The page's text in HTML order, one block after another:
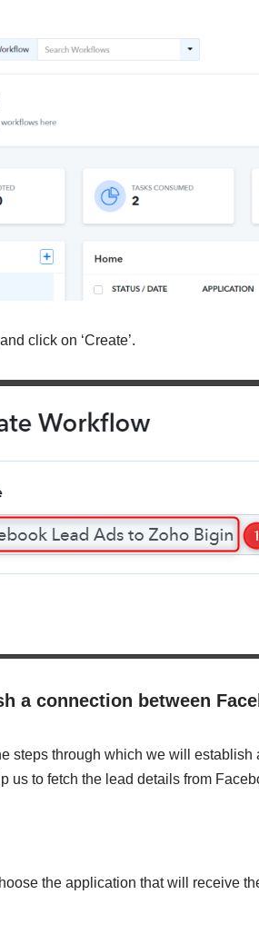
click on ‘Create’.
a connection between
steps through which we will
us to fetch the lead details from
the application that will receive